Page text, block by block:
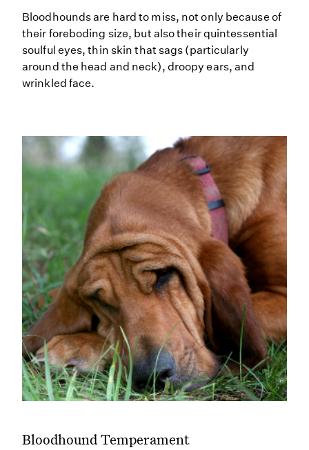
Bloodhounds are hard to miss, not only because of
their foreboding size, but also their quintessential
soulful eyes, thin skin that sags (particularly
around the head and neck), droopy ears, and
wrinkled face.
Bloodhound Temperament